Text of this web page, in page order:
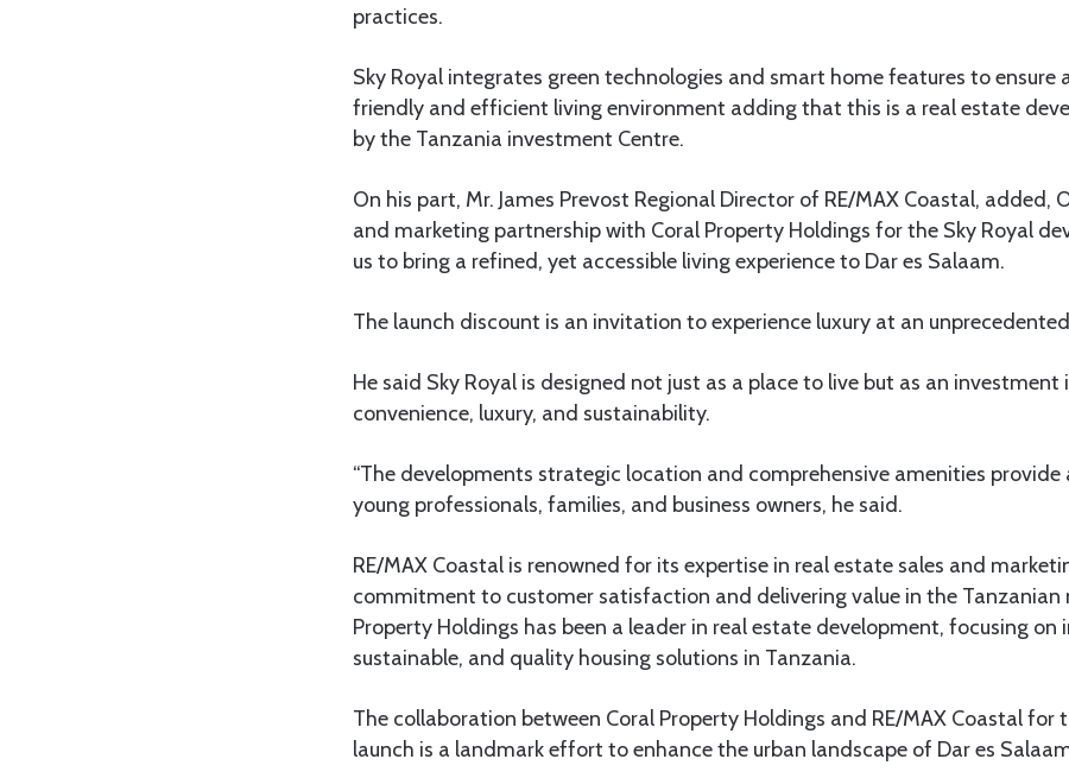
practices.
Sky Royal integrates green technologies and smart home features to ensure
friendly and efficient living environment adding that this is a real estate
by the Tanzania investment Centre.
On his part, Mr. James Prevost Regional Director of RE/MAX Coastal, added,
and marketing partnership with Coral Property Holdings for the Sky Royal
us to bring a refined, yet accessible living experience to Dar es Salaam.
The launch discount is an invitation to experience luxury at an
He said Sky Royal is designed not just as a place to live but as an
convenience, luxury, and sustainability.
“The developments strategic location and comprehensive amenities
young professionals, families, and business owners, he said.
RE/MAX Coastal is renowned for its expertise in real estate sales and
commitment to customer satisfaction and delivering value in the Tanzanian
Property Holdings has been a leader in real estate development, focusing on
sustainable, and quality housing solutions in Tanzania.
The collaboration between Coral Property Holdings and RE/MAX Coastal for
launch is a landmark effort to enhance the urban landscape of Dar es